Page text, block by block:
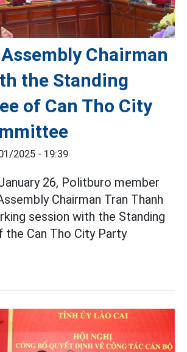
Chairman
the Standing
of Can Tho City
2025 - 19:39
26, Politburo member
Chairman Tran Thanh
session with the Standing
Can Tho City Party